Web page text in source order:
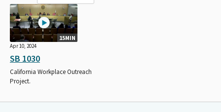
15MIN
Apr 10, 2024
SB 1030
California Workplace Outreach
Project.